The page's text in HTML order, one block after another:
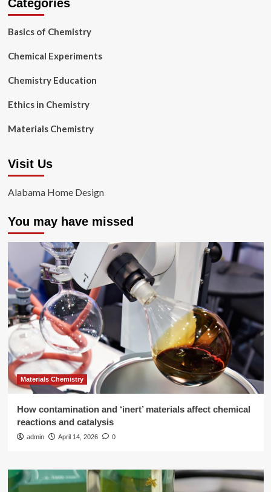
Categories
Basics of Chemistry
Chemical Experiments
Chemistry Education
Ethics in Chemistry
Materials Chemistry
Visit Us
Alabama Home Design
You may have missed
Materials Chemistry
How contamination and ‘inert’ materials affect chemical
reactions and catalysis
admin April 14, 2026 0